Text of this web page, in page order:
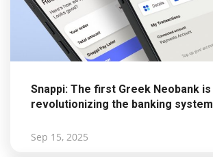
Snappi: The first Greek Neobank is
revolutionizing the banking system
Sep 15, 2025